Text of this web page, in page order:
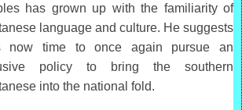
has grown up with the familiarity of
language and culture. He suggests
now time to once again pursue an
policy to bring the southern
into the national fold.